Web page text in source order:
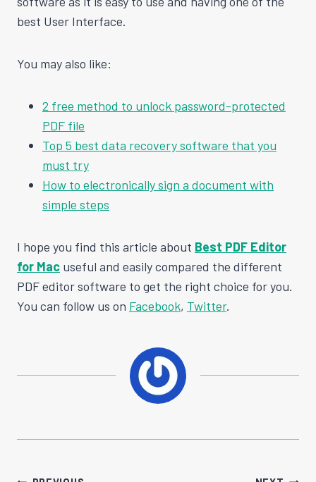
best User Interface.
You may also like:
2 free method to unlock password-protected
PDF file
Top 5 best data recovery software that you
must try
How to electronically sign a document with
simple steps
I hope you find this article about Best PDF Editor
for Mac useful and easily compared the different
PDF editor software to get the right choice for you.
You can follow us on Facebook, Twitter.